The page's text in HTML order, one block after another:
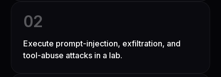
02
Execute prompt-injection, exfiltration, and
tool-abuse attacks in a lab.